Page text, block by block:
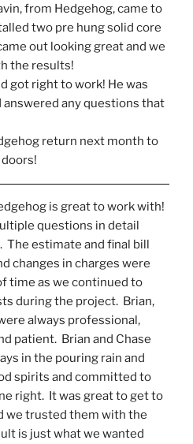
from Hedgehog, came to
two pre hung solid core
out looking great and we
the results!
got right to work! He was
answered any questions that
return next month to
is great to work with!
questions in detail
The estimate and final bill
changes in charges were
time as we continued to
during the project.  Brian,
always professional,
patient.  Brian and Chase
in the pouring rain and
spirits and committed to
right.  It was great to get to
we trusted them with the
is just what we wanted